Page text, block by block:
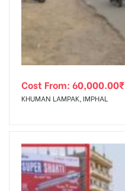
Cost From: 60,000.00₹
KHUMAN LAMPAK, IMPHAL